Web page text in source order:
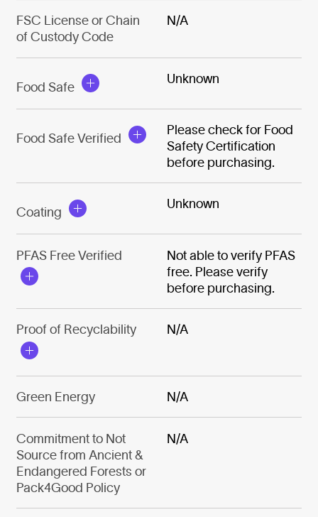
FSC License or Chain
of Custody Code
N/A
Food Safe
Unknown
Food Safe Verified
Please check for Food
Safety Certification
before purchasing.
Coating
Unknown
PFAS Free Verified
Not able to verify PFAS
free. Please verify
before purchasing.
Proof of Recyclability N/A
Green Energy N/A
Commitment to Not
Source from Ancient &
Endangered Forests or
Pack4Good Policy
N/A